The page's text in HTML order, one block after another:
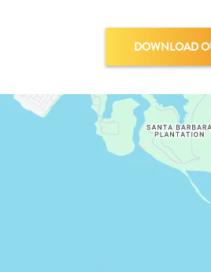
DOWNLOAD
Whenever you want to save